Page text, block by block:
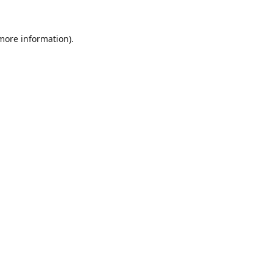
information).